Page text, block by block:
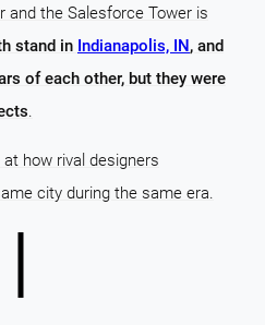
and the Salesforce Tower is
stand in Indianapolis, IN, and
of each other, but they were
.
how rival designers
city during the same era.